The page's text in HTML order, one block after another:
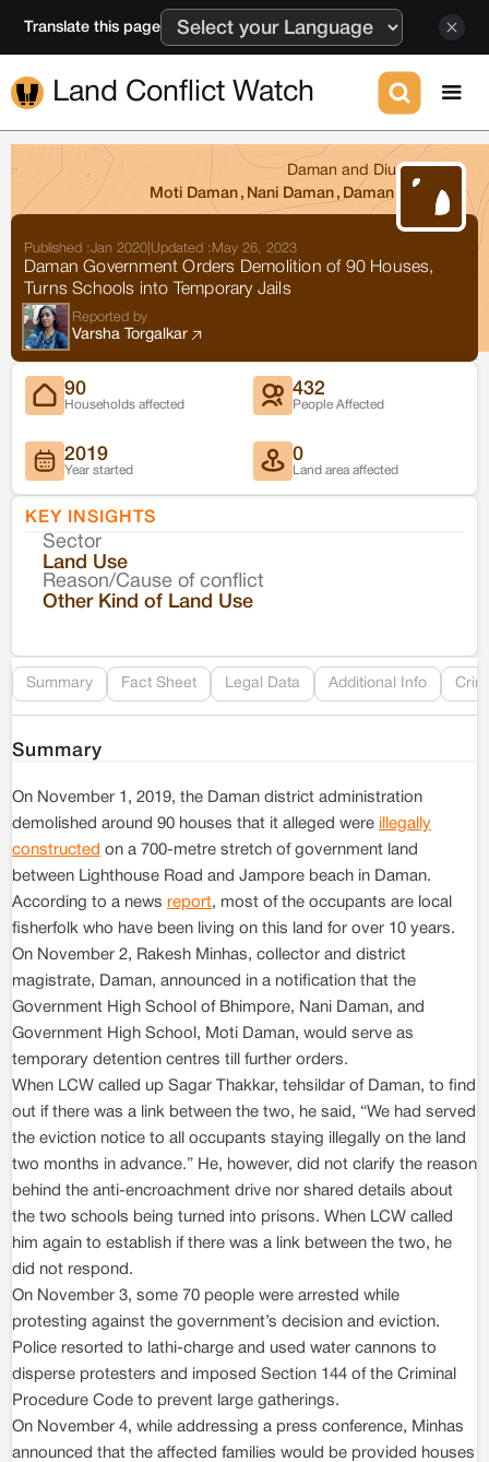
Translate this page
Land Conflict Watch
Daman and Diu
Moti Daman , Nani Daman , Daman
Published :Jan 2020 Updated : May 26, 2023
Daman Government Orders Demolition of 90 Houses,
Turns Schools into Temporary Jails
Reported by
Varsha Torgalkar
90
Households affected
432
People Affected
2019
Year started
0
Land area affected
KEY INSIGHTS
Sector
Land Use
Reason/Cause of conflict
Other Kind of Land Use
Summary Fact Sheet Legal Data Additional Info
Summary
On November 1, 2019, the Daman district administration
demolished around 90 houses that it alleged were illegally
constructed on a 700-metre stretch of government land
between Lighthouse Road and Jampore beach in Daman.
According to a news report, most of the occupants are local
fisherfolk who have been living on this land for over 10 years.
On November 2, Rakesh Minhas, collector and district
magistrate, Daman, announced in a notification that the
Government High School of Bhimpore, Nani Daman, and
Government High School, Moti Daman, would serve as
temporary detention centres till further orders.
When LCW called up Sagar Thakkar, tehsildar of Daman, to find
out if there was a link between the two, he said, “We had served
the eviction notice to all occupants staying illegally on the land
two months in advance.” He, however, did not clarify the reason
behind the anti-encroachment drive nor shared details about
the two schools being turned into prisons. When LCW called
him again to establish if there was a link between the two, he
did not respond.
On November 3, some 70 people were arrested while
protesting against the government’s decision and eviction.
Police resorted to lathi-charge and used water cannons to
disperse protesters and imposed Section 144 of the Criminal
Procedure Code to prevent large gatherings.
On November 4, while addressing a press conference, Minhas
announced that the affected families would be provided houses